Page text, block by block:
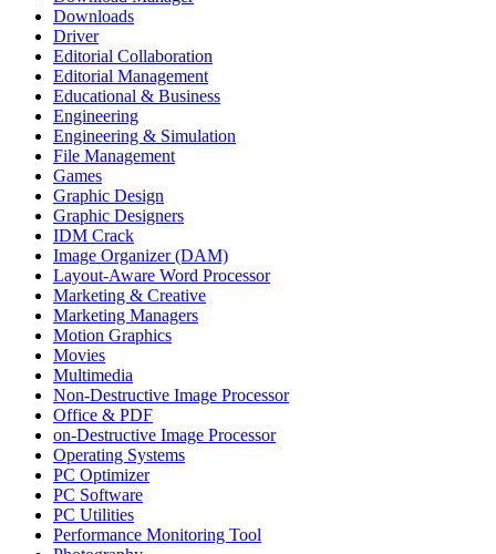
Downloads
Driver
Editorial Collaboration
Editorial Management
Educational & Business
Engineering
Engineering & Simulation
File Management
Games
Graphic Design
Graphic Designers
IDM Crack
Image Organizer (DAM)
Layout-Aware Word Processor
Marketing & Creative
Marketing Managers
Motion Graphics
Movies
Multimedia
Non-Destructive Image Processor
Office & PDF
on-Destructive Image Processor
Operating Systems
PC Optimizer
PC Software
PC Utilities
Performance Monitoring Tool